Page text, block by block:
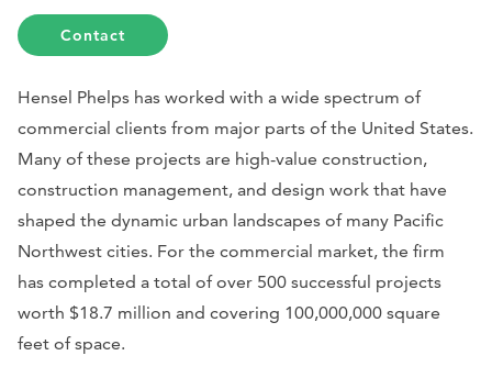
Contact
Hensel Phelps has worked with a wide spectrum of
commercial clients from major parts of the United States.
Many of these projects are high-value construction,
construction management, and design work that have
shaped the dynamic urban landscapes of many Pacific
Northwest cities. For the commercial market, the firm
has completed a total of over 500 successful projects
worth $18.7 million and covering 100,000,000 square
feet of space.